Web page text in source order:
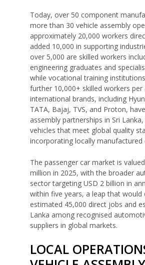
Today, over 50 component
more than 30 vehicle assembly
approximately 20,000 workers
added 10,000 in supporting
over 5,000 are skilled workers
engineering graduates and
while vocational training
further 10,000+ skilled workers per
international brands, including
TATA, Bajaj, TVS, and Proton,
assembly partnerships in Sri
vehicles that meet global quality
incorporating locally manufactured
The passenger car market is
million in 2025, with the broader
sector targeting USD 2 billion in
within five years, a leap that would
estimated 45,000 direct jobs and
Lanka among recognised
suppliers in global markets.
LOCAL